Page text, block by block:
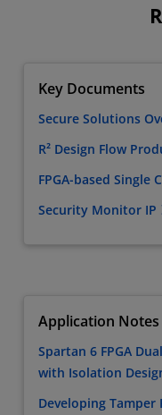
Key Documents
Secure Solutions
R² Design Flow
FPGA-based
Security Monitor IP
Application Notes
Spartan 6 FPGA
with Isolation
Developing Tamper